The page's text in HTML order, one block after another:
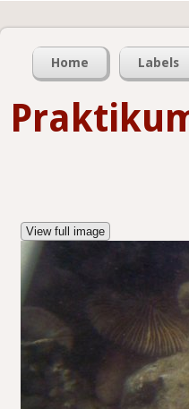
Home Labels
View full image